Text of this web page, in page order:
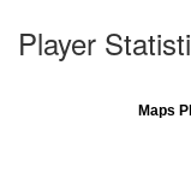
Player
Maps